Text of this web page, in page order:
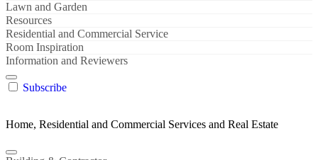
Lawn and Garden
Resources
Residential and Commercial Service
Room Inspiration
Information and Reviewers
Subscribe
Home, Residential and Commercial Services and Real Estate